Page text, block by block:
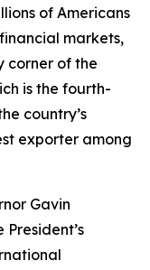
of Americans
markets,
corner of the
is the fourth-
country’s
exporter among
Gavin
President’s